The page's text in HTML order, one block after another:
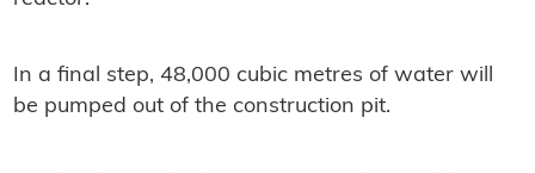
In a final step, 48,000 cubic metres of water will
be pumped out of the construction pit.